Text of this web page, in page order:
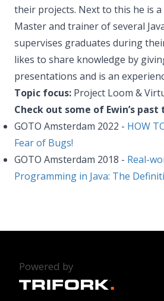
their projects. Next to this he is a
Master and trainer of several
supervises graduates during
likes to share knowledge by
presentations and is an
Topic focus: Project Loom &
Check out some of Ewin’s past
GOTO Amsterdam 2022 - HOW
Fear of Bugs!
GOTO Amsterdam 2018 - Real-
Programming in Java: The
Powered by